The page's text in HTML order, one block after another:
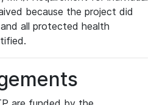
because the project did
all protected health